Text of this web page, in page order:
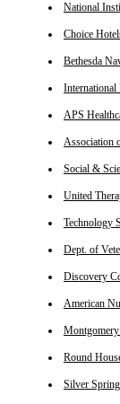
National
Choice
Bethesda
APS
Association
Social &
United
Technology
Dept. of
Discovery
American
Round
Silver